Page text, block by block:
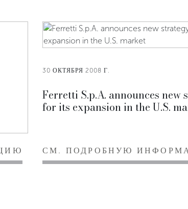
30 ОКТЯБРЯ 2008 Г.
Ferretti S.p.A. announces new
for its expansion in the U.S.
СМ. ПОДРОБНУЮ